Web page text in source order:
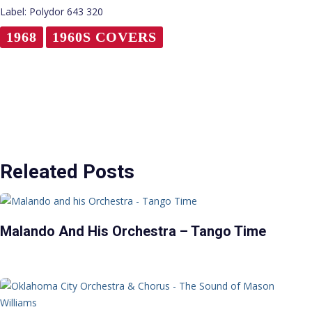
Label: Polydor 643 320
1968 1960S COVERS
Releated Posts
Malando And His Orchestra – Tango Time